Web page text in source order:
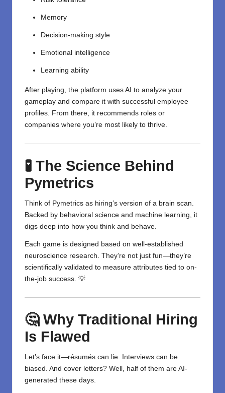
Memory
Decision-making style
Emotional intelligence
Learning ability
After playing, the platform uses AI to analyze your
gameplay and compare it with successful employee
profiles. From there, it recommends roles or
companies where you’re most likely to thrive.
🧪 The Science Behind
Pymetrics
Think of Pymetrics as hiring’s version of a brain scan.
Backed by behavioral science and machine learning, it
digs deep into how you think and behave.
Each game is designed based on well-established
neuroscience research. They’re not just fun—they’re
scientifically validated to measure attributes tied to on-
the-job success. 💡
🤔 Why Traditional Hiring
Is Flawed
Let’s face it—résumés can lie. Interviews can be
biased. And cover letters? Well, half of them are AI-
generated these days.